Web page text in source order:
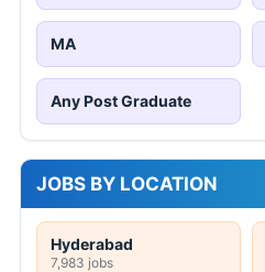
MA
Any Post Graduate
JOBS BY LOCATION
Hyderabad
7,983 jobs